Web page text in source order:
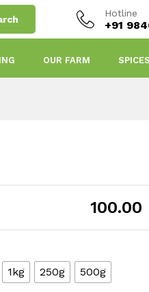
Hotline
+91
OUR FARM
100.00
1kg 250g 500g